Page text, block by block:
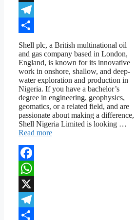
X
Telegram
Share
Shell plc, a British multinational oil
and gas company based in London,
England, is known for its innovative
work in onshore, shallow, and deep-
water exploration and production in
Nigeria. If you have a bachelor’s
degree in engineering, geophysics,
geomatics, or a related field, and are
passionate about making a difference,
Shell Nigeria Limited is looking …
Read more
Facebook
WhatsApp
X
Telegram